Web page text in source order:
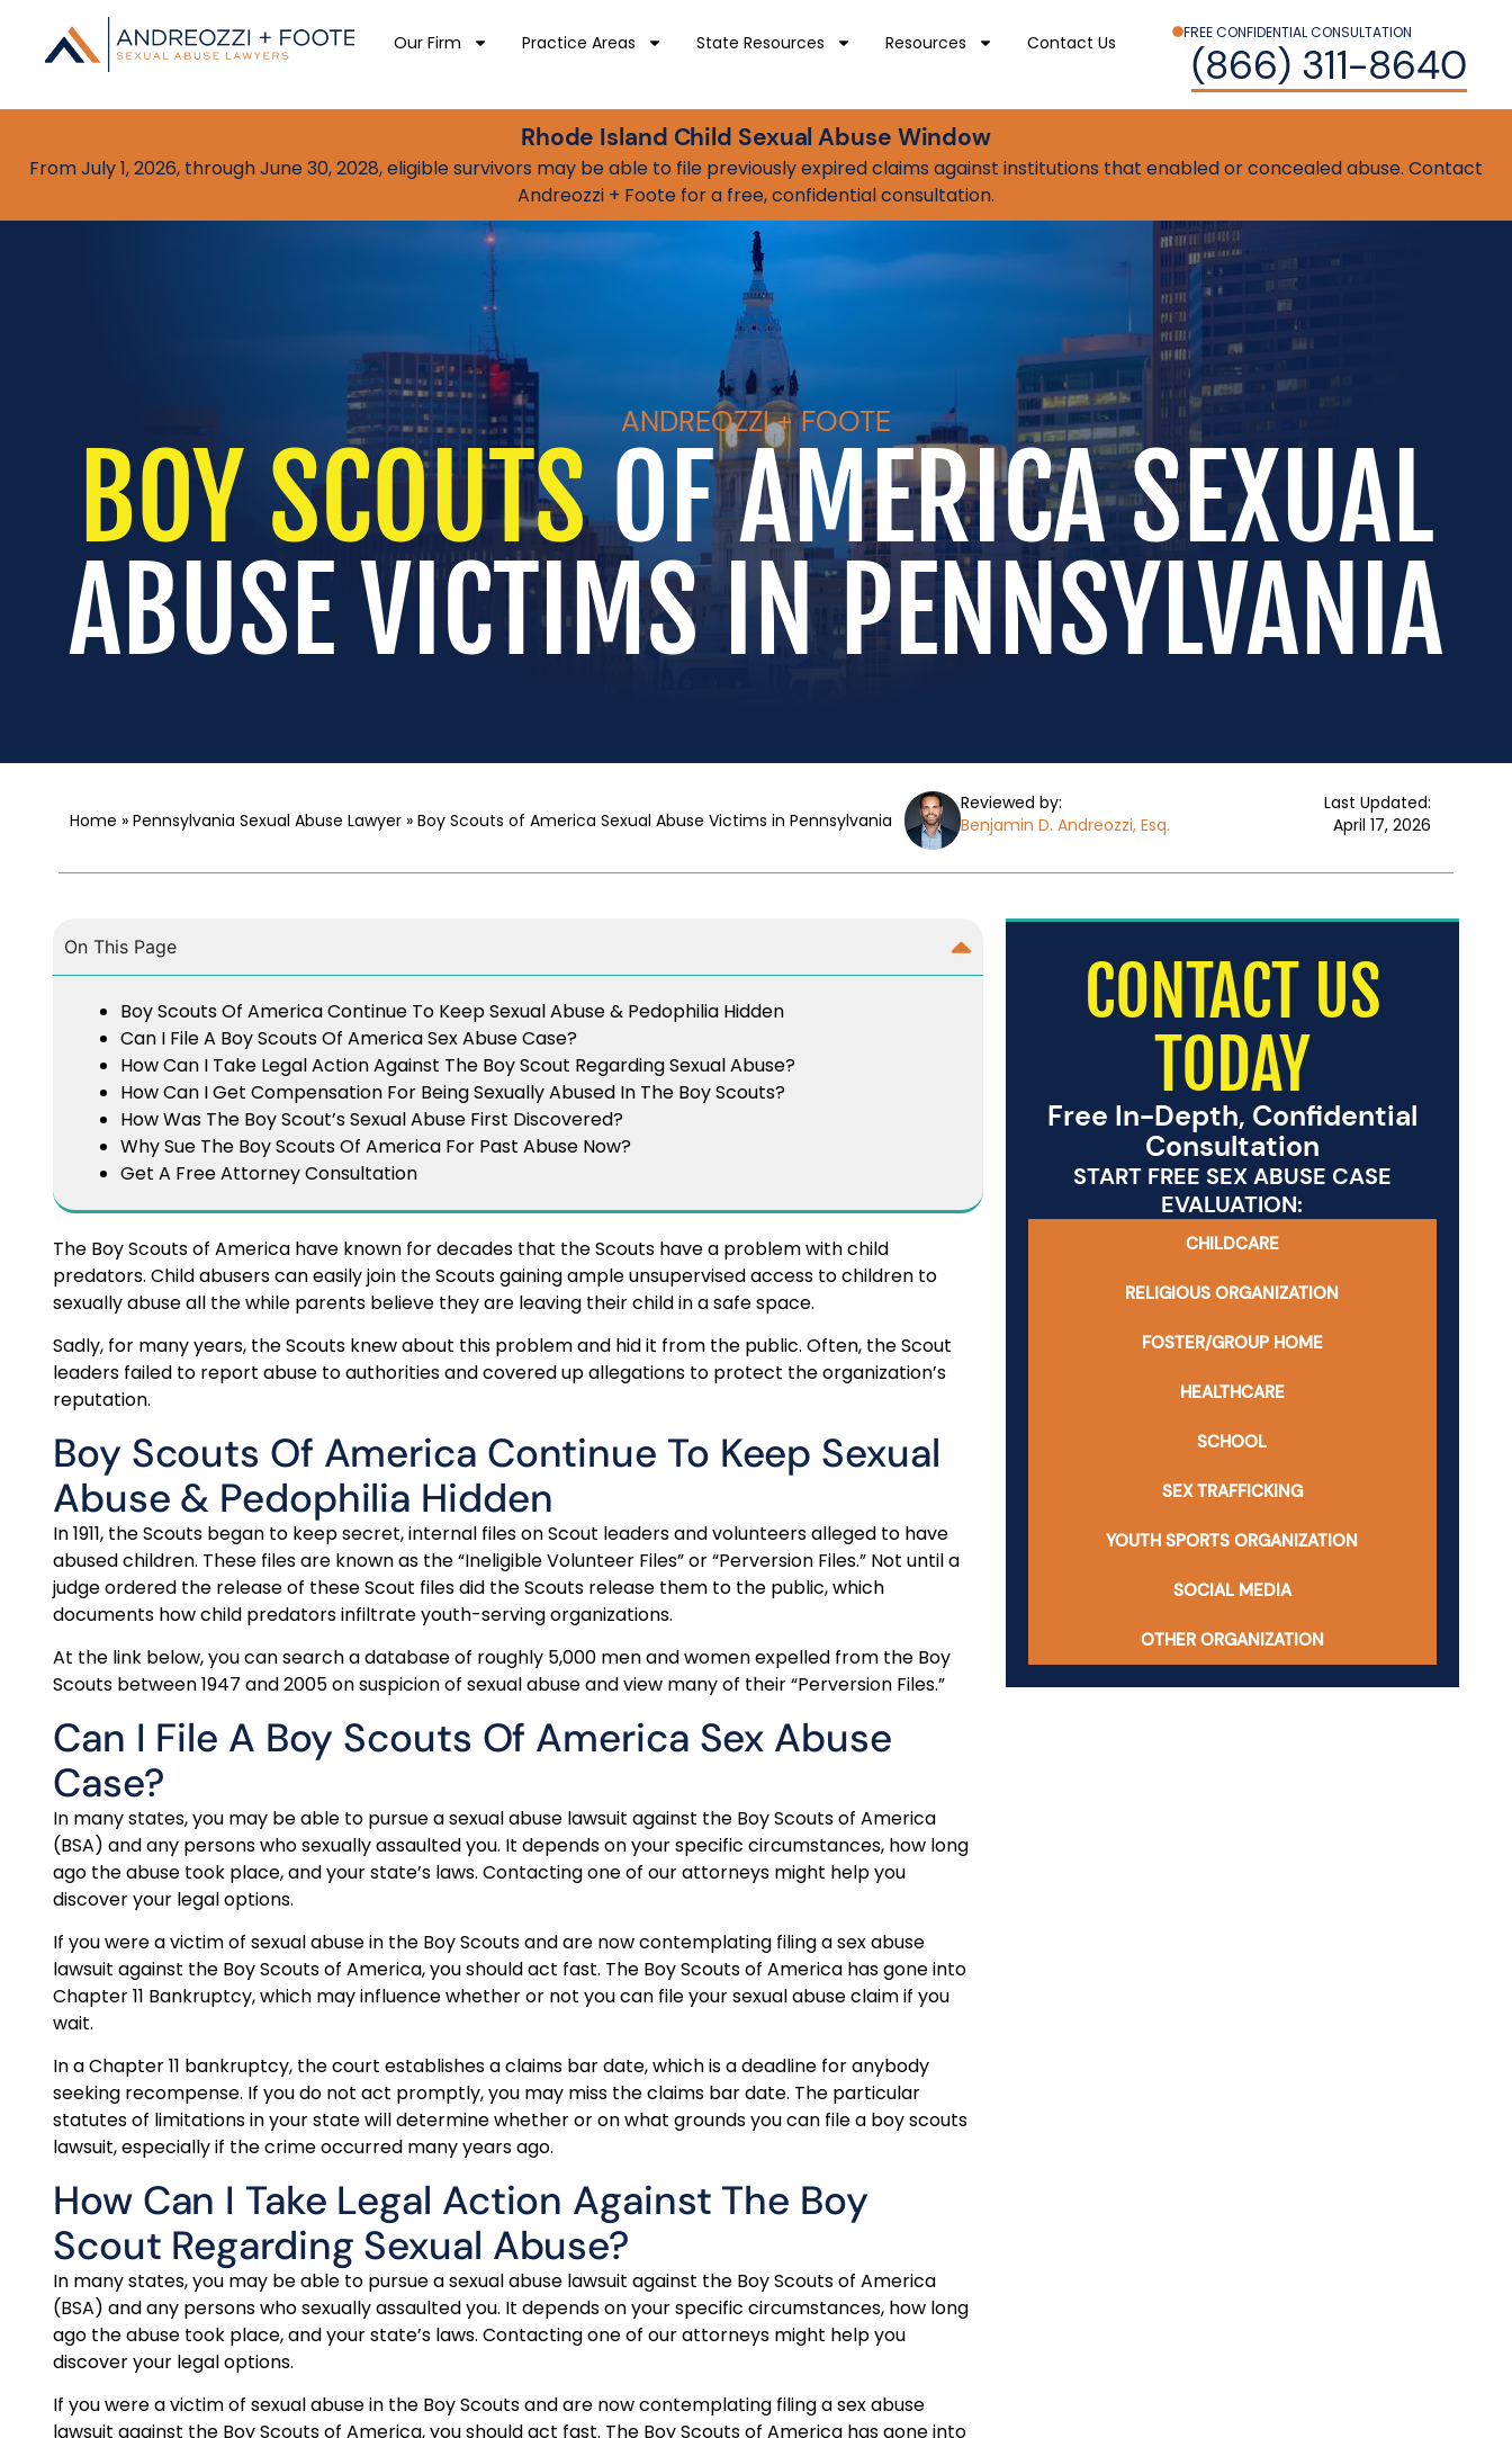
Our Firm Practice Areas State Resources Resources Contact Us FREE CONFIDENTIAL CONSULTATION
(866) 311-8640
Rhode Island Child Sexual Abuse Window
From July 1, 2026, through June 30, 2028, eligible survivors may be able to file previously expired claims against institutions that enabled or concealed abuse. Contact
Andreozzi + Foote for a free, confidential consultation.
ANDREOZZI + FOOTE
BOY SCOUTSOF AMERICA SEXUAL
ABUSE VICTIMS IN PENNSYLVANIA
Home » Pennsylvania Sexual Abuse Lawyer » Boy Scouts of America Sexual Abuse Victims in Pennsylvania
Reviewed by:
Benjamin D. Andreozzi, Esq.
Last Updated:
April 17, 2026
On This Page
Boy Scouts Of America Continue To Keep Sexual Abuse & Pedophilia Hidden
Can I File A Boy Scouts Of America Sex Abuse Case?
How Can I Take Legal Action Against The Boy Scout Regarding Sexual Abuse?
How Can I Get Compensation For Being Sexually Abused In The Boy Scouts?
How Was The Boy Scout’s Sexual Abuse First Discovered?
Why Sue The Boy Scouts Of America For Past Abuse Now?
Get A Free Attorney Consultation
The Boy Scouts of America have known for decades that the Scouts have a problem with child
predators. Child abusers can easily join the Scouts gaining ample unsupervised access to children to
sexually abuse all the while parents believe they are leaving their child in a safe space.
Sadly, for many years, the Scouts knew about this problem and hid it from the public. Often, the Scout
leaders failed to report abuse to authorities and covered up allegations to protect the organization’s
reputation.
Boy Scouts Of America Continue To Keep Sexual
Abuse & Pedophilia Hidden
In 1911, the Scouts began to keep secret, internal files on Scout leaders and volunteers alleged to have
abused children. These files are known as the “Ineligible Volunteer Files” or “Perversion Files.” Not until a
judge ordered the release of these Scout files did the Scouts release them to the public, which
documents how child predators infiltrate youth-serving organizations.
At the link below, you can search a database of roughly 5,000 men and women expelled from the Boy
Scouts between 1947 and 2005 on suspicion of sexual abuse and view many of their “Perversion Files.”
Can I File A Boy Scouts Of America Sex Abuse
Case?
In many states, you may be able to pursue a sexual abuse lawsuit against the Boy Scouts of America
(BSA) and any persons who sexually assaulted you. It depends on your specific circumstances, how long
ago the abuse took place, and your state’s laws. Contacting one of our attorneys might help you
discover your legal options.
If you were a victim of sexual abuse in the Boy Scouts and are now contemplating filing a sex abuse
lawsuit against the Boy Scouts of America, you should act fast. The Boy Scouts of America has gone into
Chapter 11 Bankruptcy, which may influence whether or not you can file your sexual abuse claim if you
wait.
In a Chapter 11 bankruptcy, the court establishes a claims bar date, which is a deadline for anybody
seeking recompense. If you do not act promptly, you may miss the claims bar date. The particular
statutes of limitations in your state will determine whether or on what grounds you can file a boy scouts
lawsuit, especially if the crime occurred many years ago.
How Can I Take Legal Action Against The Boy
Scout Regarding Sexual Abuse?
In many states, you may be able to pursue a sexual abuse lawsuit against the Boy Scouts of America
(BSA) and any persons who sexually assaulted you. It depends on your specific circumstances, how long
ago the abuse took place, and your state’s laws. Contacting one of our attorneys might help you
discover your legal options.
If you were a victim of sexual abuse in the Boy Scouts and are now contemplating filing a sex abuse
lawsuit against the Boy Scouts of America, you should act fast. The Boy Scouts of America has gone into
CONTACT US
TODAY
Free In-Depth, Confidential
Consultation
START FREE SEX ABUSE CASE
EVALUATION:
CHILDCARE
RELIGIOUS ORGANIZATION
FOSTER/GROUP HOME
HEALTHCARE
SCHOOL
SEX TRAFFICKING
YOUTH SPORTS ORGANIZATION
SOCIAL MEDIA
OTHER ORGANIZATION